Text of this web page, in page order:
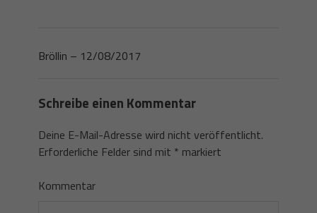
Bröllin – 12/08/2017
Schreibe einen Kommentar
Deine E-Mail-Adresse wird nicht veröffentlicht.
Erforderliche Felder sind mit * markiert
Kommentar